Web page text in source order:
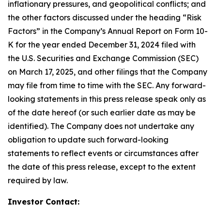
inflationary pressures, and geopolitical conflicts; and
the other factors discussed under the heading “Risk
Factors” in the Company’s Annual Report on Form 10-
K for the year ended December 31, 2024 filed with
the U.S. Securities and Exchange Commission (SEC)
on March 17, 2025, and other filings that the Company
may file from time to time with the SEC. Any forward-
looking statements in this press release speak only as
of the date hereof (or such earlier date as may be
identified). The Company does not undertake any
obligation to update such forward-looking
statements to reflect events or circumstances after
the date of this press release, except to the extent
required by law.
Investor Contact: